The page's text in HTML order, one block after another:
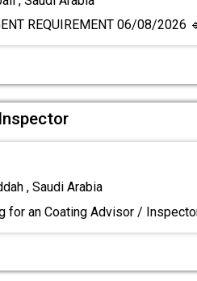
REQUIREMENT 06/08/2026
, Saudi Arabia
for an Coating Advisor /